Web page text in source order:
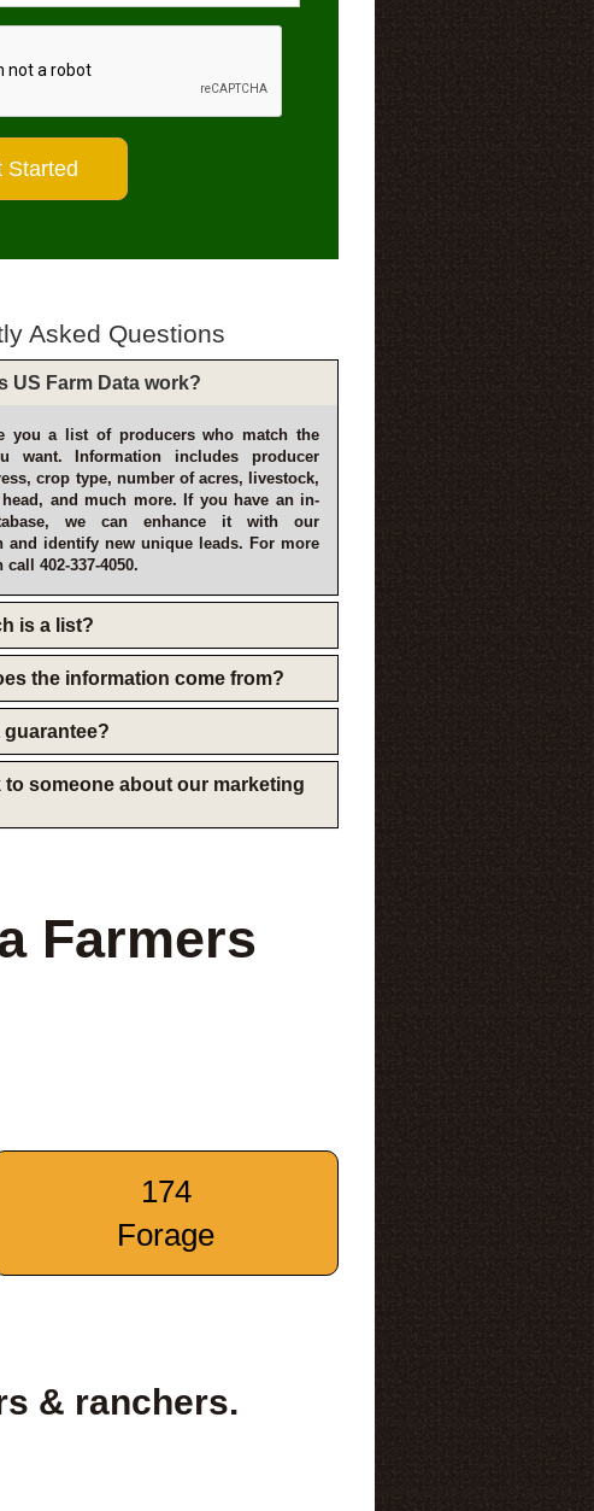
Asked Questions
US Farm Data work?
you a list of producers who match the
want. Information includes producer
crop type, number of acres, livestock,
and much more. If you have an in-
we can enhance it with our
and identify new unique leads. For more
402-337-4050.
is a list?
the information come from?
guarantee?
to someone about our marketing
Farmers
174
Forage
& ranchers.